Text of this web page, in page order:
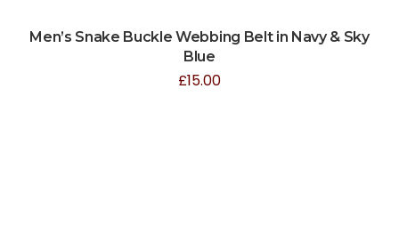
Men’s Snake Buckle Webbing Belt in Navy & Sky
Blue
£15.00